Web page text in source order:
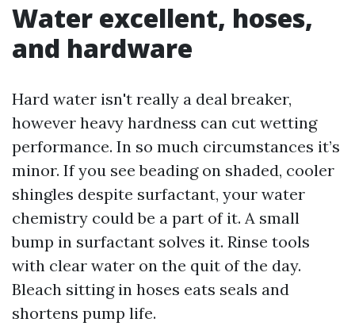
Water excellent, hoses,
and hardware
Hard water isn't really a deal breaker,
however heavy hardness can cut wetting
performance. In so much circumstances it’s
minor. If you see beading on shaded, cooler
shingles despite surfactant, your water
chemistry could be a part of it. A small
bump in surfactant solves it. Rinse tools
with clear water on the quit of the day.
Bleach sitting in hoses eats seals and
shortens pump life.